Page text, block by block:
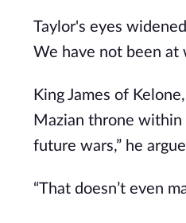
Taylor's eyes
We have not been at
King James of
Mazian throne
future wars,” he
“That doesn’t even